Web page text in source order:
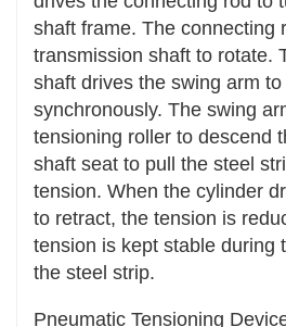
transmission, the tensioning
effectively prevent faults
skipping or chain
the chain transmission
tensioning device can
always maintains a good
sprocket during riding,
chain derailment and
reliability of riding.
Adapt to different working
tensioning devices have an
shaft frame. The connecting
transmission shaft to rotate.
shaft drives the swing arm
synchronously. The swing
tensioning roller to descend
shaft seat to pull the steel
tension. When the cylinder
to retract, the tension is
tension is kept stable during
the steel strip.
Pneumatic Tensioning